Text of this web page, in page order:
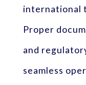
international
Proper
and
seamless